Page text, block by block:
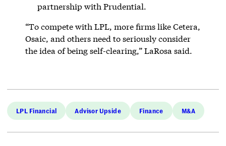
partnership with Prudential.
“To compete with LPL, more firms like Cetera,
Osaic, and others need to seriously consider
the idea of being self-clearing,” LaRosa said.
LPL Financial Advisor Upside Finance M&A